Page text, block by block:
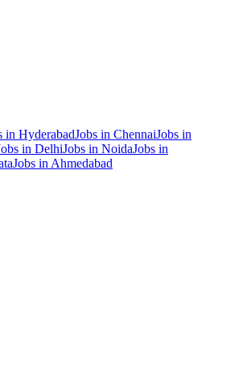
in HyderabadJobs in ChennaiJobs in
in DelhiJobs in NoidaJobs in
Jobs in Ahmedabad